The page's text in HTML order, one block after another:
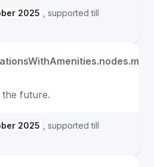
2025
, supported till
the future.
2025
, supported till